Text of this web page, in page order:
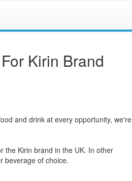
Kirin Brand
and drink at every opportunity, we're
the Kirin brand in the UK. In other
beverage of choice.